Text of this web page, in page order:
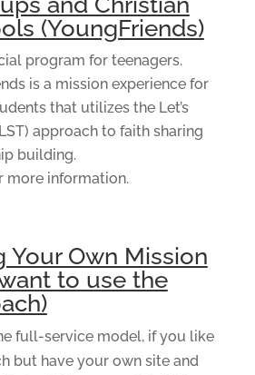
(YoungFriends)
program for teenagers.
is a mission experience for
that utilizes the Let’s
approach to faith sharing
building.
more information.
Your Own Mission
to use the
full-service model, if you like
but have your own site and